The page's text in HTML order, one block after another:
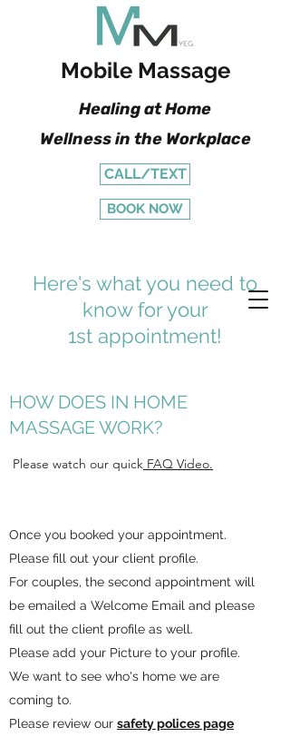
Mobile Massage
Healing at Home
Wellness in the Workplace
CALL/TEXT
BOOK NOW
Here's what you need to
know for your
1st appointment!
HOW DOES IN HOME
MASSAGE WORK?
​ Please watch our quick FAQ Video.
Once you booked your appointment.
Please fill out your client profile.
For couples, the second appointment will
be emailed a Welcome Email and please
fill out the client profile as well.
Please add your Picture to your profile.
We want to see who's home we are
coming to.
Please review our safety polices page